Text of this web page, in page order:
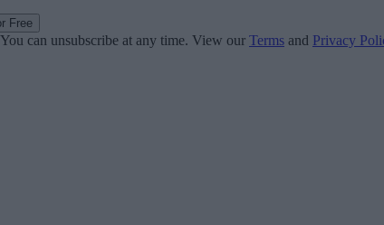
Free
can unsubscribe at any time. View our Terms and Privacy